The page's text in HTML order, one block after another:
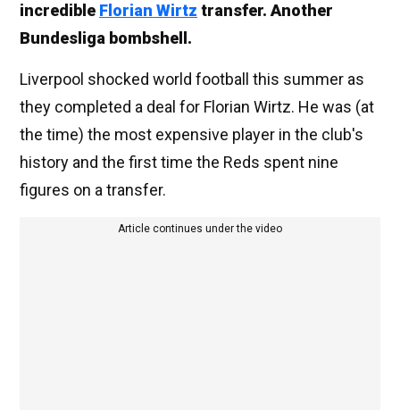
incredible Florian Wirtz transfer. Another
Bundesliga bombshell.
Liverpool shocked world football this summer as
they completed a deal for Florian Wirtz. He was (at
the time) the most expensive player in the club's
history and the first time the Reds spent nine
figures on a transfer.
Article continues under the video